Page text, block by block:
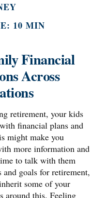
10 MIN
Financial
Across
retirement, your kids
financial plans and
might make you
more information and
to talk with them
goals for retirement,
some of your
around this. Feeling